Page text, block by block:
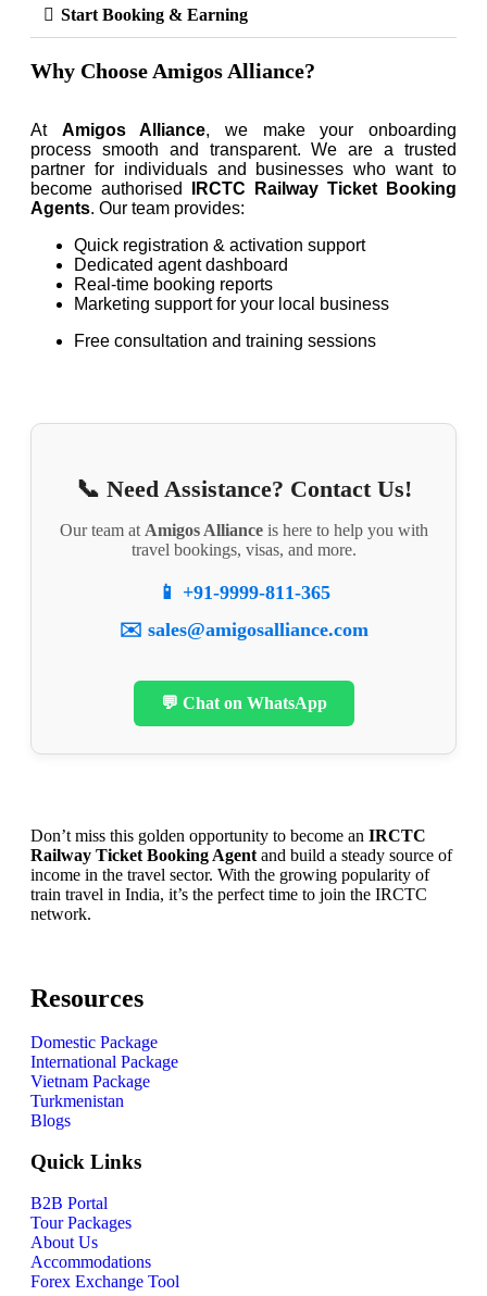
Start Booking & Earning
Why Choose Amigos Alliance?
At Amigos Alliance, we make your onboarding
process smooth and transparent. We are a trusted
partner for individuals and businesses who want to
become authorised
IRCTC Railway Ticket Booking
Agents. Our team provides:
Quick registration & activation support
Dedicated agent dashboard
Real-time booking reports
Marketing support for your local business
Free consultation and training sessions
📞 Need Assistance? Contact Us!
Our team at Amigos Allianceis here to help you with
travel bookings, visas, and more.
📱 +91-9999-811-365
✉️ sales@amigosalliance.com
💬 Chat on WhatsApp
Don’t miss this golden opportunity to become an IRCTC
Railway Ticket Booking Agent and build a steady source of
income in the travel sector. With the growing popularity of
train travel in India, it’s the perfect time to join the IRCTC
network.
Resources
Domestic Package
International Package
Vietnam Package
Turkmenistan
Blogs
Quick Links
B2B Portal
Tour Packages
About Us
Accommodations
Forex Exchange Tool